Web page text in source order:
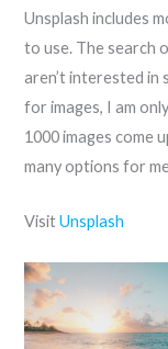
Unsplash includes
to use. The search
aren’t interested in
for images, I am
1000 images come
many options for
VisitUnsplash